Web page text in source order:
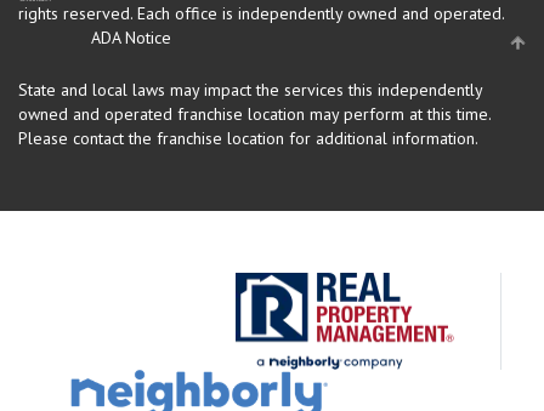
rights reserved. Each office is independently owned and operated.
ADA Notice
State and local laws may impact the services this independently
owned and operated franchise location may perform at this time.
Please contact the franchise location for additional information.